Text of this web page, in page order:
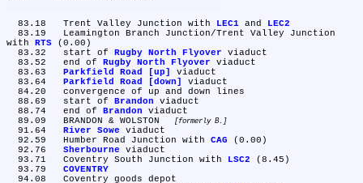
  83.18	Trent Valley Junction with
LEC1 and
LEC2
with
RTS (0.00)
  83.32	start of
Rugby North Flyover viaduct
  83.52	end of
Rugby North Flyover viaduct
Parkfield Road [up]
viaduct
Parkfield Road [down]
viaduct
  88.69	start of
Brandon viaduct
  88.74	end of
Brandon viaduct
  89.09	BRANDON & WOLSTON
formerly B.
River Sowe viaduct
  92.59	Humber Road Junction with
CAG (0.00)
Sherbourne viaduct
  93.71	Coventry South Junction with
LSC2 (8.45)
COVENTRY